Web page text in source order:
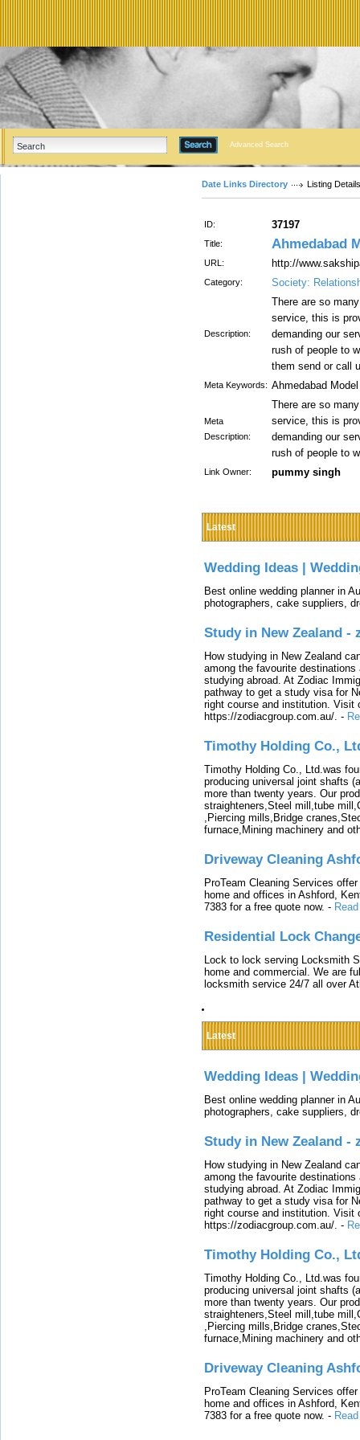
Advanced Search
Date Links Directory Listing Details
ID: 37197
Title: Ahmedabad
URL: http://
Category: Society:
Description:
There are so
service, this is
demanding our
rush of people to
them send or call
Meta Keywords: Ahmedabad
Meta
Description:
There are so
service, this is
demanding our
rush of people to
Link Owner: pummy singh
Latest
Wedding Ideas |
Best online wedding planner in
photographers, cake suppliers,
Study in New Zealand -
How studying in New Zealand
among the favourite
studying abroad. At Zodiac
pathway to get a study visa for
right course and institution. Visit
https://zodiacgroup.com.au/. -
Timothy Holding Co.,
Timothy Holding Co., Ltd.was
producing universal joint shafts
more than twenty years. Our
straighteners,Steel mill,tube
,Piercing mills,Bridge
furnace,Mining machinery and
Driveway Cleaning
ProTeam Cleaning Services
home and offices in Ashford,
7383 for a free quote now. -
Residential Lock
Lock to lock serving Locksmith
home and commercial. We are
locksmith service 24/7 all over
Latest
Wedding Ideas |
Best online wedding planner in
photographers, cake suppliers,
Study in New Zealand -
How studying in New Zealand
among the favourite
studying abroad. At Zodiac
pathway to get a study visa for
right course and institution. Visit
https://zodiacgroup.com.au/. -
Timothy Holding Co.,
Timothy Holding Co., Ltd.was
producing universal joint shafts
more than twenty years. Our
straighteners,Steel mill,tube
,Piercing mills,Bridge
furnace,Mining machinery and
Driveway Cleaning
ProTeam Cleaning Services
home and offices in Ashford,
7383 for a free quote now. -